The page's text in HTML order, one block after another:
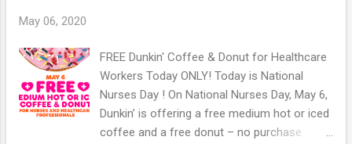
May 06, 2020
FREE Dunkin' Coffee & Donut for Healthcare
Workers Today ONLY! Today is National
Nurses Day ! On National Nurses Day, May 6,
Dunkin’ is offering a free medium hot or iced
coffee and a free donut – no purchase